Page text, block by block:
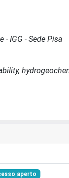
- IGG - Sede Pisa
aperto